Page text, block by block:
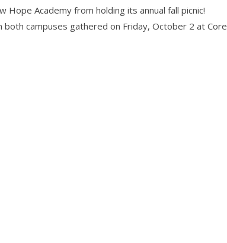
Academy from holding its annual fall picnic!
campuses gathered on Friday, October 2 at Core